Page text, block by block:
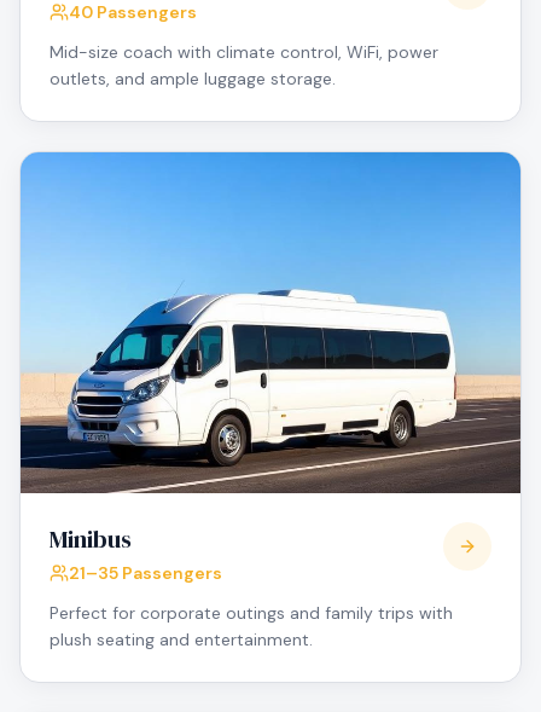
40 Passengers
Mid-size coach with climate control, WiFi, power
outlets, and ample luggage storage.
Minibus
21–35 Passengers
Perfect for corporate outings and family trips with
plush seating and entertainment.